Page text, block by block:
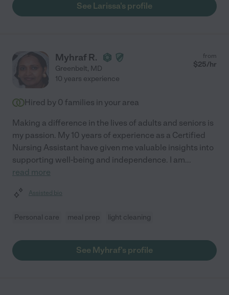
See Larissa's profile
Myhraf R.
Greenbelt, MD
from
$25/hr
10 years experience
Hired by 0 families in your area
Making a difference in the lives of adults and seniors is
my passion. My 10 years of experience as a Certified
Nursing Assistant have given me valuable insights into
supporting well-being and independence. I am...
read more
Assisted bio
Personal care meal prep light cleaning
See Myhraf's profile